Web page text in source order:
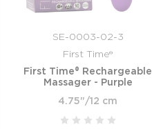
SE-0003-02-3
First Time®
First Time® Rechargeable
Massager - Purple
4.75"/12 cm